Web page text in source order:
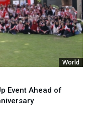
World
Event Ahead of